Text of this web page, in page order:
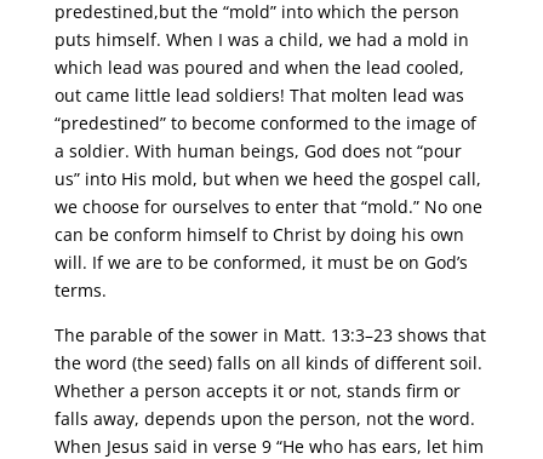
predestined,but the “mold” into which the person
puts himself. When I was a child, we had a mold in
which lead was poured and when the lead cooled,
out came little lead soldiers! That molten lead was
“predestined” to become conformed to the image of
a soldier. With human beings, God does not “pour
us” into His mold, but when we heed the gospel call,
we choose for ourselves to enter that “mold.” No one
can be conform himself to Christ by doing his own
will. If we are to be conformed, it must be on God’s
terms.
The parable of the sower in Matt. 13:3–23 shows that
the word (the seed) falls on all kinds of different soil.
Whether a person accepts it or not, stands firm or
falls away, depends upon the person, not the word.
When Jesus said in verse 9 “He who has ears, let him